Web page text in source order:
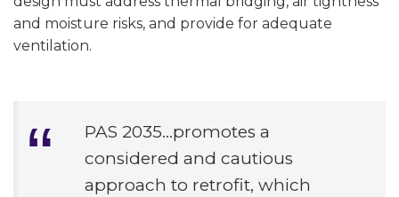
and moisture risks, and provide for adequate
ventilation.
PAS 2035…promotes a
considered and cautious
approach to retrofit, which